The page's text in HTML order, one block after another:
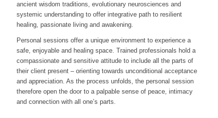
ancient wisdom traditions, evolutionary neurosciences and
systemic understanding to offer integrative path to resilient
healing, passionate living and awakening.
Personal sessions offer a unique environment to experience a
safe, enjoyable and healing space. Trained professionals hold a
compassionate and sensitive attitude to include all the parts of
their client present – orienting towards unconditional acceptance
and appreciation. As the process unfolds, the personal session
therefore open the door to a palpable sense of peace, intimacy
and connection with all one’s parts.